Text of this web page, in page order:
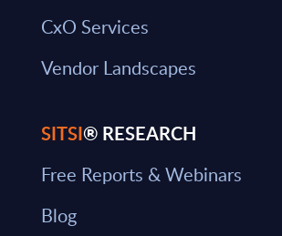
CxO Services
Vendor Landscapes
SITSI® RESEARCH
Free Reports & Webinars
Blog